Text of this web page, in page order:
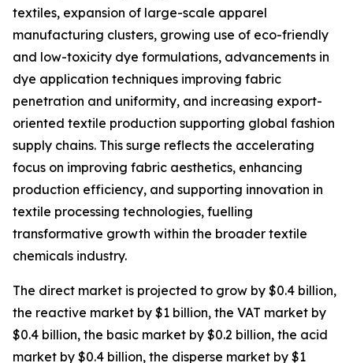
textiles, expansion of large-scale apparel
manufacturing clusters, growing use of eco-friendly
and low-toxicity dye formulations, advancements in
dye application techniques improving fabric
penetration and uniformity, and increasing export-
oriented textile production supporting global fashion
supply chains. This surge reflects the accelerating
focus on improving fabric aesthetics, enhancing
production efficiency, and supporting innovation in
textile processing technologies, fuelling
transformative growth within the broader textile
chemicals industry.
The direct market is projected to grow by $0.4 billion,
the reactive market by $1 billion, the VAT market by
$0.4 billion, the basic market by $0.2 billion, the acid
market by $0.4 billion, the disperse market by $1